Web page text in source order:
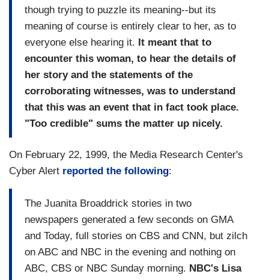
though trying to puzzle its meaning--but its
meaning of course is entirely clear to her, as to
everyone else hearing it. It meant that to
encounter this woman, to hear the details of
her story and the statements of the
corroborating witnesses, was to understand
that this was an event that in fact took place.
"Too credible" sums the matter up nicely.
On February 22, 1999, the Media Research Center's
Cyber Alert reported the following:
The Juanita Broaddrick stories in two
newspapers generated a few seconds on GMA
and Today, full stories on CBS and CNN, but zilch
on ABC and NBC in the evening and nothing on
ABC, CBS or NBC Sunday morning. NBC's Lisa